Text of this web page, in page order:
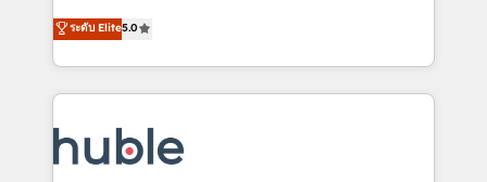
run your revenue process. Sales, marketing, and
service wired together. ➤ AI and Integrations: Layer
tune-ups, feature rollouts, adoption coaching. Buying
HubSpot, switching to it, or reviving a stale portal?
bridge the gap where most agencies fall short by
combining GTM strategy with technical execution to
solve the right problem with the right solution. As the
only firm in the world to hold Elite Partner
clients gain a unique advantage in CRM architecture,
pipeline generation, data intelligence, and go-to-
ระดับ Elite5.0